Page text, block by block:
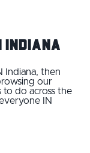
Indiana
Indiana, then
our
to do across the
IN